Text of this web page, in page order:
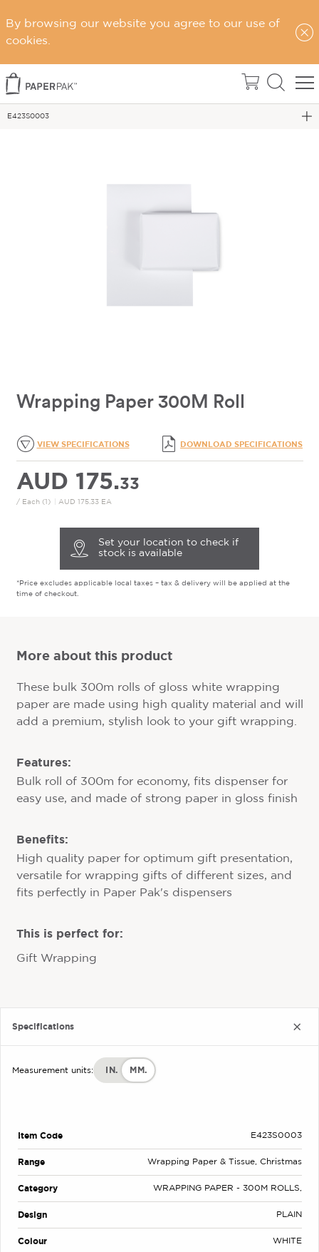
By browsing our website you agree to our use of
cookies.
Home
Wrapping Paper & Tissue
WRAPPING PAPER - 300M ROLLS
E423S0003
Wrapping Paper 300M Roll
VIEW SPECIFICATIONS DOWNLOAD SPECIFICATIONS
AUD 175.33
/ Each (1) AUD 175.33 EA
Set your location to check if
stock is available
*Price excludes applicable local taxes – tax & delivery will be applied at the
time of checkout.
More about this product
These bulk 300m rolls of gloss white wrapping
paper are made using high quality material and will
add a premium, stylish look to your gift wrapping.
Features:
Bulk roll of 300m for economy, fits dispenser for
easy use, and made of strong paper in gloss finish
Benefits:
High quality paper for optimum gift presentation,
versatile for wrapping gifts of different sizes, and
fits perfectly in Paper Pak's dispensers
This is perfect for:
Gift Wrapping
Specifications
Measurement units: IN. MM.
Item Code E423S0003
Range Wrapping Paper & Tissue, Christmas
Category WRAPPING PAPER - 300M ROLLS,
Design PLAIN
Colour WHITE